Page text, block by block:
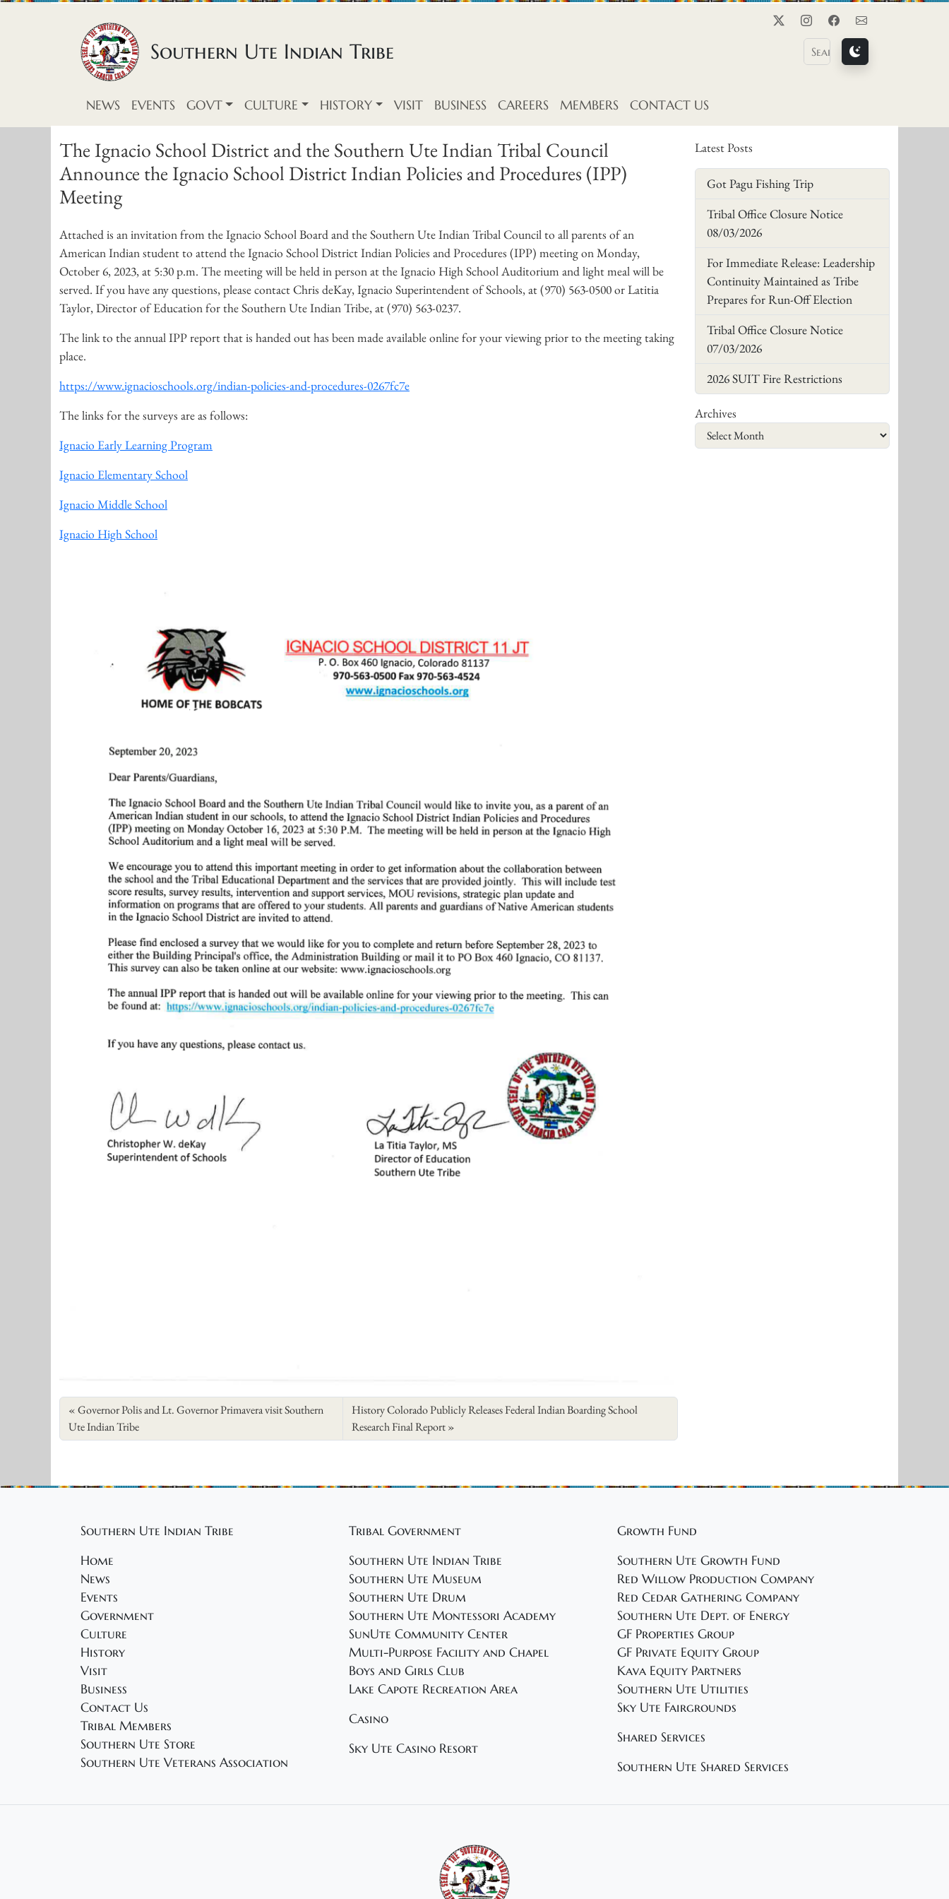
Skip to content
TwitterInstagram
FacebookContact Us
Southern Ute Indian Tribe
NEWS EVENTS GOVT CULTURE HISTORY VISIT BUSINESS CAREERS MEMBERS CONTACT US
The Ignacio School District and the Southern Ute Indian Tribal Council
Announce the Ignacio School District Indian Policies and Procedures (IPP)
Meeting
Attached is an invitation from the Ignacio School Board and the Southern Ute Indian Tribal Council to all parents of an
American Indian student to attend the Ignacio School District Indian Policies and Procedures (IPP) meeting on Monday,
October 6, 2023, at 5:30 p.m. The meeting will be held in person at the Ignacio High School Auditorium and light meal will be
served. If you have any questions, please contact Chris deKay, Ignacio Superintendent of Schools, at (970) 563-0500 or Latitia
Taylor, Director of Education for the Southern Ute Indian Tribe, at (970) 563-0237.
The link to the annual IPP report that is handed out has been made available online for your viewing prior to the meeting taking
place.
https://www.ignacioschools.org/indian-policies-and-procedures-0267fc7e
The links for the surveys are as follows:
Ignacio Early Learning Program
Ignacio Elementary School
Ignacio Middle School
Ignacio High School
Governor Polis and Lt. Governor Primavera visit Southern
Ute Indian Tribe
History Colorado Publicly Releases Federal Indian Boarding School
Research Final Report
Latest Posts
Got Pagu Fishing Trip
Tribal Office Closure Notice
08/03/2026
For Immediate Release: Leadership
Continuity Maintained as Tribe
Prepares for Run-Off Election
Tribal Office Closure Notice
07/03/2026
2026 SUIT Fire Restrictions
Archives
Southern Ute Indian Tribe
Home
News
Events
Government
Culture
History
Visit
Business
Contact Us
Tribal Members
Southern Ute Store
Southern Ute Veterans Association
Tribal Government
Southern Ute Indian Tribe
Southern Ute Museum
Southern Ute Drum
Southern Ute Montessori Academy
SunUte Community Center
Multi-Purpose Facility and Chapel
Boys and Girls Club
Lake Capote Recreation Area
Casino
Sky Ute Casino Resort
Growth Fund
Southern Ute Growth Fund
Red Willow Production Company
Red Cedar Gathering Company
Southern Ute Dept. of Energy
GF Properties Group
GF Private Equity Group
Kava Equity Partners
Southern Ute Utilities
Sky Ute Fairgrounds
Shared Services
Southern Ute Shared Services